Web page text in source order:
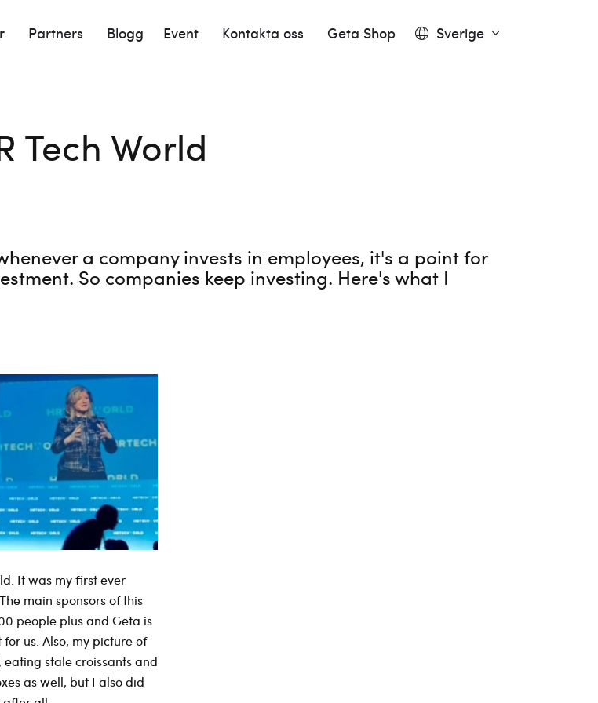
Partners Blogg Event Kontakta oss Geta Shop Sverige
Tech World
a company invests in employees, it's a point for
So companies keep investing. Here's what I
It was my first ever
main sponsors of this
people plus and Geta is
us. Also, my picture of
stale croissants and
as well, but I also did